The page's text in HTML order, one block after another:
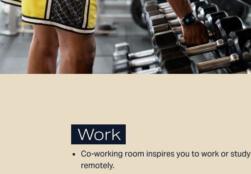
Work
Co-working room inspires you to work or study
remotely.